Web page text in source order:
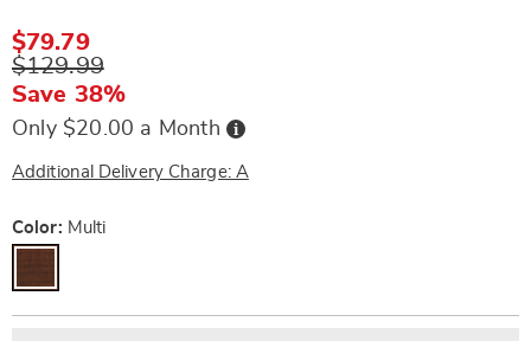
sconce-
10753G.html
Sale
Price
$79.79
Original
Price
$129.99
Save 38%
Only $20.00 a Month Buy
Now,
Later
Additional Delivery Charge: A
Variations
Color: Multi